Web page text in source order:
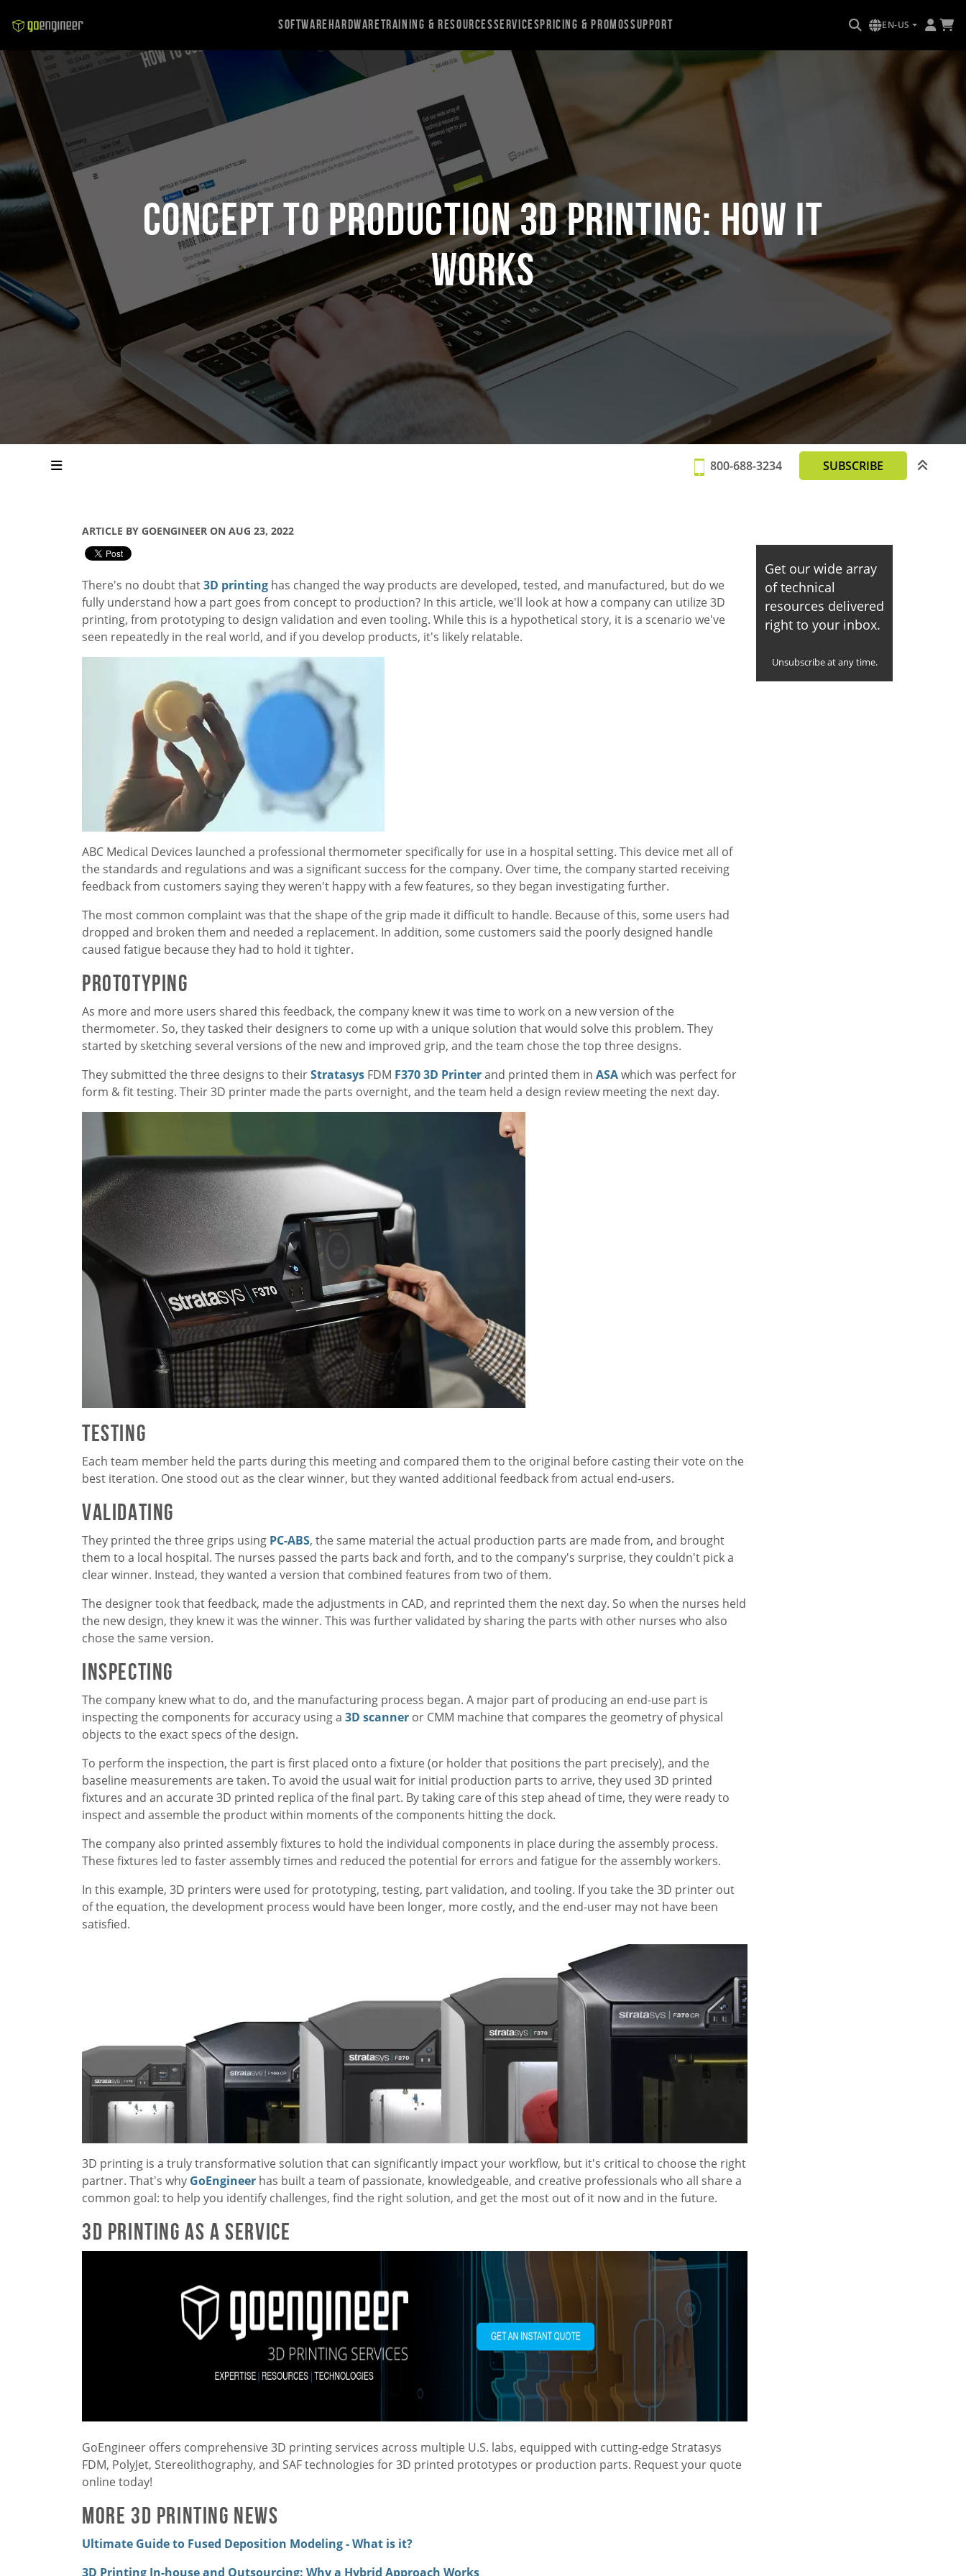
SoftwareHardwareTraining & ResourcesServicesPricing & PromosSupport EN-US
Concept to Production 3D Printing: How it
Works
800-688-3234 SUBSCRIBE
ARTICLE BY GOENGINEER ON AUG 23, 2022
There's no doubt that3D printing has changed the way products are developed, tested, and manufactured, but do we
fully understand how a part goes from concept to production? In this article, we'll look at how a company can utilize 3D
printing, from prototyping to design validation and even tooling. While this is a hypothetical story, it is a scenario we've
seen repeatedly in the real world, and if you develop products, it's likely relatable.
ABC Medical Devices launched a professional thermometer specifically for use in a hospital setting. This device met all of
the standards and regulations and was a significant success for the company. Over time, the company started receiving
feedback from customers saying they weren't happy with a few features, so they began investigating further.
The most common complaint was that the shape of the grip made it difficult to handle. Because of this, some users had
dropped and broken them and needed a replacement. In addition, some customers said the poorly designed handle
caused fatigue because they had to hold it tighter.
Prototyping
As more and more users shared this feedback, the company knew it was time to work on a new version of the
thermometer. So, they tasked their designers to come up with a unique solution that would solve this problem. They
started by sketching several versions of the new and improved grip, and the team chose the top three designs.
They submitted the three designs to theirStratasys FDM F370 3D Printerand printed them in ASAwhich was perfect for
form & fit testing. Their 3D printer made the parts overnight, and the team held a design review meeting the next day.
Testing
Each team member held the parts during this meeting and compared them to the original before casting their vote on the
best iteration. One stood out as the clear winner, but they wanted additional feedback from actual end-users.
Validating
They printed the three grips using PC-ABS, the same material the actual production parts are made from, and brought
them to a local hospital. The nurses passed the parts back and forth, and to the company's surprise, they couldn't pick a
clear winner. Instead, they wanted a version that combined features from two of them.
The designer took that feedback, made the adjustments in CAD, and reprinted them the next day. So when the nurses held
the new design, they knew it was the winner. This was further validated by sharing the parts with other nurses who also
chose the same version.
Inspecting
The company knew what to do, and the manufacturing process began. A major part of producing an end-use part is
inspecting the components for accuracy using a 3D scanner or CMM machine that compares the geometry of physical
objects to the exact specs of the design.
To perform the inspection, the part is first placed onto a fixture (or holder that positions the part precisely), and the
baseline measurements are taken. To avoid the usual wait for initial production parts to arrive, they used 3D printed
fixtures and an accurate 3D printed replica of the final part. By taking care of this step ahead of time, they were ready to
inspect and assemble the product within moments of the components hitting the dock.
The company also printed assembly fixtures to hold the individual components in place during the assembly process.
These fixtures led to faster assembly times and reduced the potential for errors and fatigue for the assembly workers.
In this example, 3D printers were used for prototyping, testing, part validation, and tooling. If you take the 3D printer out
of the equation, the development process would have been longer, more costly, and the end-user may not have been
satisfied.
3D printing is a truly transformative solution that can significantly impact your workflow, but it's critical to choose the right
partner. That's why GoEngineer has built a team of passionate, knowledgeable, and creative professionals who all share a
common goal: to help you identify challenges, find the right solution, and get the most out of it now and in the future.
3D Printing as a Service
GoEngineer offers comprehensive 3D printing services across multiple U.S. labs, equipped with cutting-edge Stratasys
FDM, PolyJet, Stereolithography, and SAF technologies for 3D printed prototypes or production parts. Request your quote
online today!
More 3D Printing News
Ultimate Guide to Fused Deposition Modeling - What is it?
3D Printing In-house and Outsourcing: Why a Hybrid Approach Works
Get our wide array
of technical
resources delivered
right to your inbox.
Unsubscribe at any time.